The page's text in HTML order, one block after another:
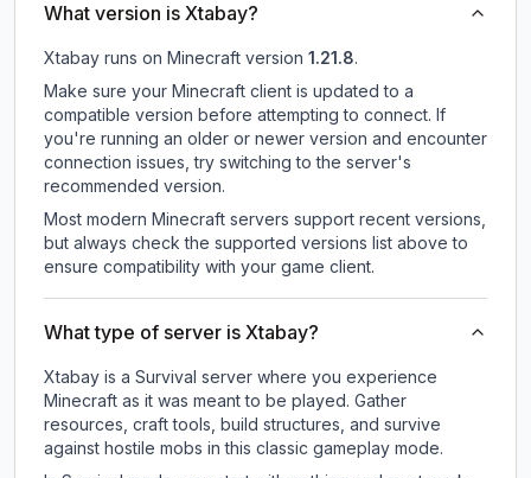
What version is Xtabay?
Xtabay runs on Minecraft version 1.21.8.
Make sure your Minecraft client is updated to a
compatible version before attempting to connect. If
you're running an older or newer version and encounter
connection issues, try switching to the server's
recommended version.
Most modern Minecraft servers support recent versions,
but always check the supported versions list above to
ensure compatibility with your game client.
What type of server is Xtabay?
Xtabay is a Survival server where you experience
Minecraft as it was meant to be played. Gather
resources, craft tools, build structures, and survive
against hostile mobs in this classic gameplay mode.